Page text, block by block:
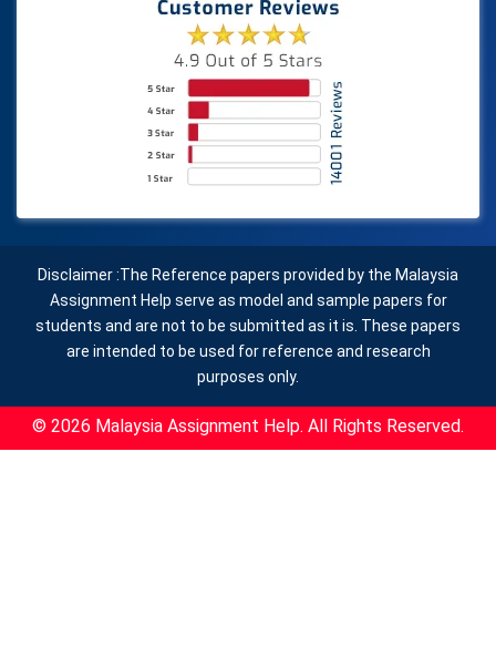
Disclaimer :The Reference papers provided by the Malaysia
Assignment Help serve as model and sample papers for
students and are not to be submitted as it is. These papers
are intended to be used for reference and research
purposes only.
© 2026 Malaysia Assignment Help. All Rights Reserved.